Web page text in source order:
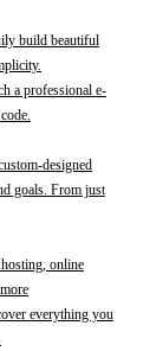
build beautiful
a professional e-
designed
goals. From just
online
everything you